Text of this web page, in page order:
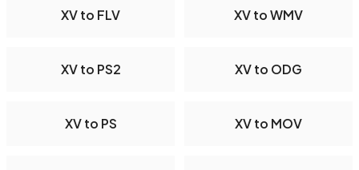
XV to FLV XV to WMV
XV to PS2 XV to ODG
XV to PS XV to MOV